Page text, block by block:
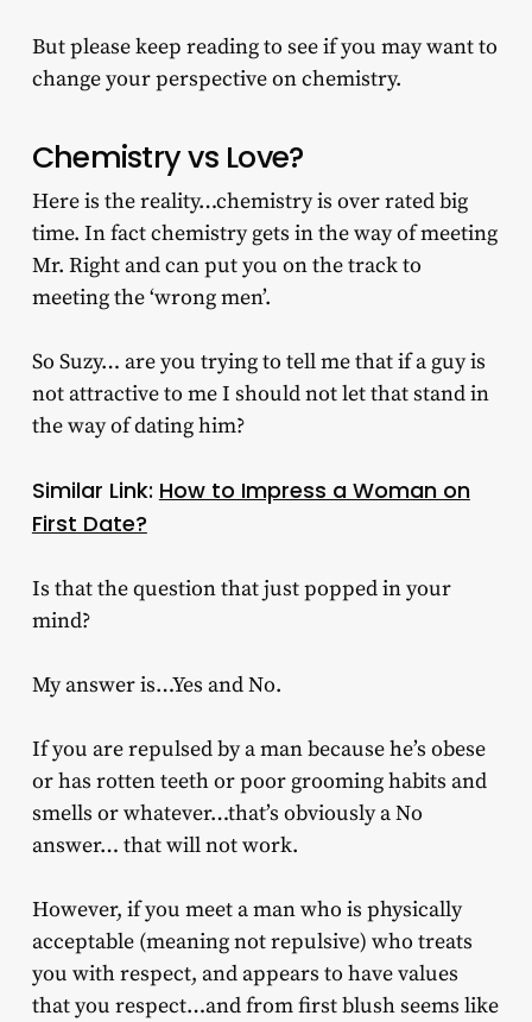
But please keep reading to see if you may want to
change your perspective on chemistry.
Chemistry vs Love?
Here is the reality…chemistry is over rated big
time. In fact chemistry gets in the way of meeting
Mr. Right and can put you on the track to
meeting the ‘wrong men’.
So Suzy… are you trying to tell me that if a guy is
not attractive to me I should not let that stand in
the way of dating him?
Similar Link: How to Impress a Woman on
First Date?
Is that the question that just popped in your
mind?
My answer is…Yes and No.
If you are repulsed by a man because he’s obese
or has rotten teeth or poor grooming habits and
smells or whatever…that’s obviously a No
answer… that will not work.
However, if you meet a man who is physically
acceptable (meaning not repulsive) who treats
you with respect, and appears to have values
that you respect…and from first blush seems like